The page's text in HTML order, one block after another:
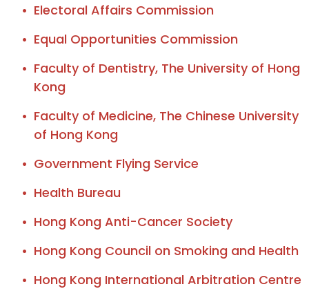
Electoral Affairs Commission
Equal Opportunities Commission
Faculty of Dentistry, The University of Hong
Kong
Faculty of Medicine, The Chinese University
of Hong Kong
Government Flying Service
Health Bureau
Hong Kong Anti-Cancer Society
Hong Kong Council on Smoking and Health
Hong Kong International Arbitration Centre